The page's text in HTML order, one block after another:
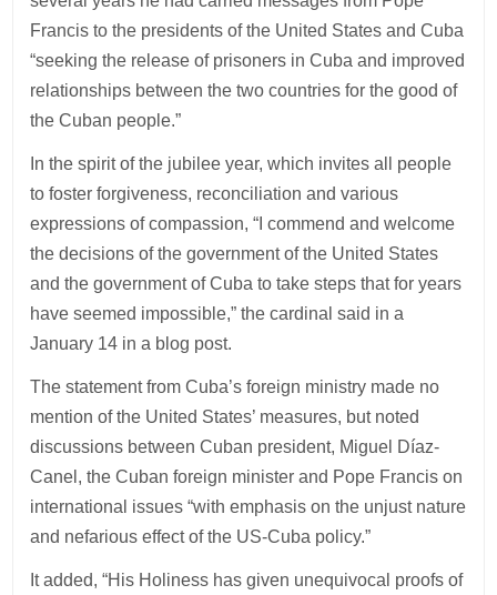
Francis to the presidents of the United States and Cuba
“seeking the release of prisoners in Cuba and improved
relationships between the two countries for the good of
the Cuban people.”
In the spirit of the jubilee year, which invites all people
to foster forgiveness, reconciliation and various
expressions of compassion, “I commend and welcome
the decisions of the government of the United States
and the government of Cuba to take steps that for years
have seemed impossible,” the cardinal said in a
January 14 in a blog post.
The statement from Cuba’s foreign ministry made no
mention of the United States’ measures, but noted
discussions between Cuban president, Miguel Díaz-
Canel, the Cuban foreign minister and Pope Francis on
international issues “with emphasis on the unjust nature
and nefarious effect of the US-Cuba policy.”
It added, “His Holiness has given unequivocal proofs of